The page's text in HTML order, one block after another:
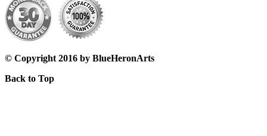
© Copyright 2016 by BlueHeronArts
Back to Top